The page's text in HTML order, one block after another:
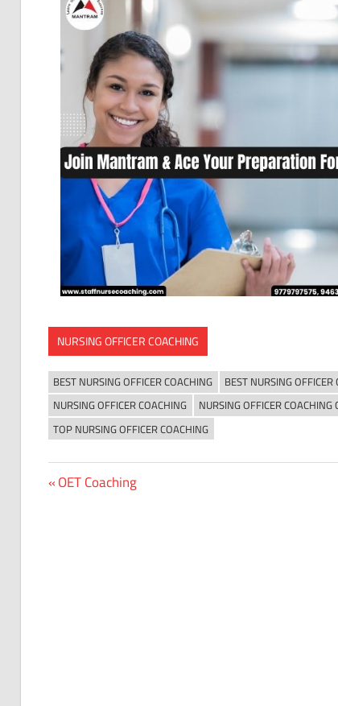
NURSING OFFICER COACHING
BEST NURSING OFFICER COACHING BEST NURSING
NURSING OFFICER COACHING
NURSING OFFICER
TOP NURSING OFFICER COACHING
Post
Previous
OET Coaching